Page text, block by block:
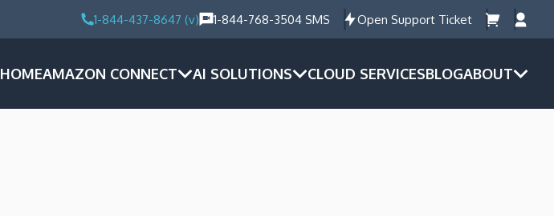
1-844-437-8647 (v) 1-844-768-3504 SMS Open Support Ticket
HOMEAMAZON CONNECT AI SOLUTIONS CLOUD SERVICESBLOGABOUT